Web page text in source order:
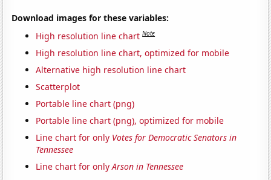
Download images for these variables:
High resolution line chart Note
High resolution line chart, optimized for mobile
Alternative high resolution line chart
Scatterplot
Portable line chart (png)
Portable line chart (png), optimized for mobile
Line chart for only Votes for Democratic Senators in
Tennessee
Line chart for onlyArson in Tennessee